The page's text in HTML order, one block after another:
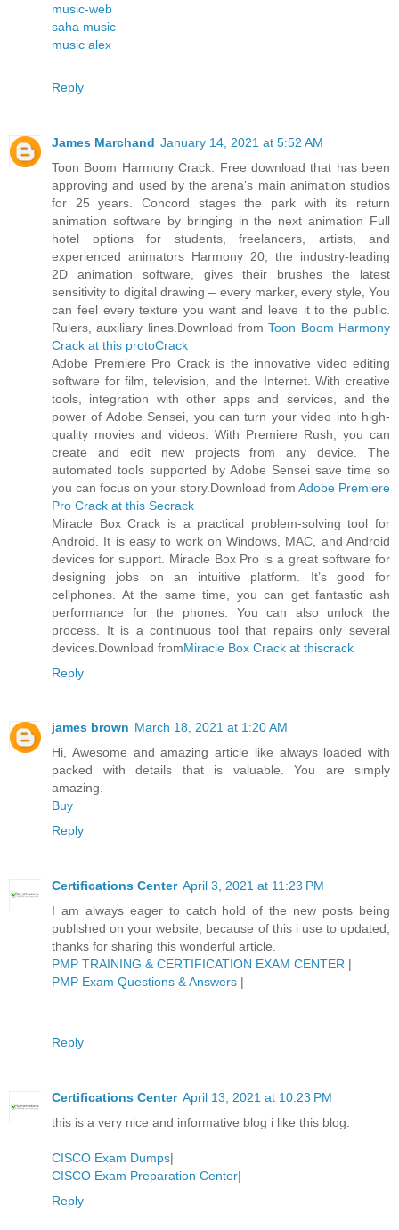
music-web
saha music
music alex
Reply
James Marchand January 14, 2021 at 5:52 AM
Toon Boom Harmony Crack: Free download that has been
approving and used by the arena’s main animation studios
for 25 years. Concord stages the park with its return
animation software by bringing in the next animation Full
hotel options for students, freelancers, artists, and
experienced animators Harmony 20, the industry-leading
2D animation software, gives their brushes the latest
sensitivity to digital drawing – every marker, every style, You
can feel every texture you want and leave it to the public.
Rulers, auxiliary lines.Download fromToon Boom Harmony
Crack at this protoCrack
Adobe Premiere Pro Crack is the innovative video editing
software for film, television, and the Internet. With creative
tools, integration with other apps and services, and the
power of Adobe Sensei, you can turn your video into high-
quality movies and videos. With Premiere Rush, you can
create and edit new projects from any device. The
automated tools supported by Adobe Sensei save time so
you can focus on your story.Download from Adobe Premiere
Pro Crack at this Secrack
Miracle Box Crack is a practical problem-solving tool for
Android. It is easy to work on Windows, MAC, and Android
devices for support. Miracle Box Pro is a great software for
designing jobs on an intuitive platform. It’s good for
cellphones. At the same time, you can get fantastic ash
performance for the phones. You can also unlock the
process. It is a continuous tool that repairs only several
devices.Download fromMiracle Box Crack at thiscrack
Reply
james brown March 18, 2021 at 1:20 AM
Hi, Awesome and amazing article like always loaded with
packed with details that is valuable. You are simply
amazing.
Buy
Reply
Certifications Center April 3, 2021 at 11:23 PM
I am always eager to catch hold of the new posts being
published on your website, because of this i use to updated,
thanks for sharing this wonderful article.
PMP TRAINING & CERTIFICATION EXAM CENTER |
PMP Exam Questions & Answers |
Reply
Certifications Center April 13, 2021 at 10:23 PM
this is a very nice and informative blog i like this blog.
CISCO Exam Dumps|
CISCO Exam Preparation Center|
Reply